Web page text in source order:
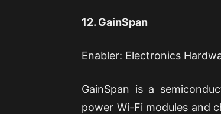
12. GainSpan
Enabler: Electronics
GainSpan is a
power Wi-Fi modules and